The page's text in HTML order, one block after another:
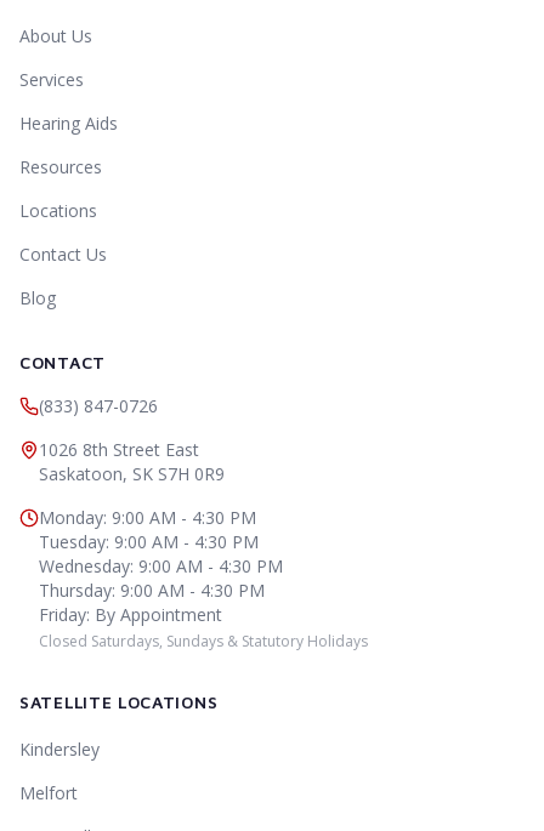
About Us
Services
Hearing Aids
Resources
Locations
Contact Us
Blog
CONTACT
(833) 847-0726
1026 8th Street East
Saskatoon, SK S7H 0R9
Monday: 9:00 AM - 4:30 PM
Tuesday: 9:00 AM - 4:30 PM
Wednesday: 9:00 AM - 4:30 PM
Thursday: 9:00 AM - 4:30 PM
Friday: By Appointment
Closed Saturdays, Sundays & Statutory Holidays
SATELLITE LOCATIONS
Kindersley
Melfort